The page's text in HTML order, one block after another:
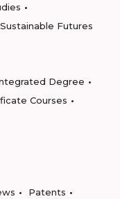
Sustainable Futures
Degree
Courses
Patents